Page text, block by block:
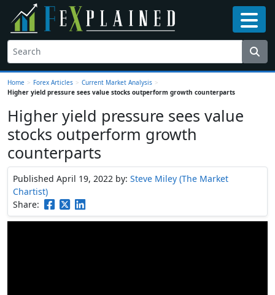
Home > Forex Articles > Current Market Analysis >
Higher yield pressure sees value stocks outperform growth counterparts
Higher yield pressure sees value
stocks outperform growth
counterparts
Published April 19, 2022 by: Steve Miley (The Market
Chartist)
Share: